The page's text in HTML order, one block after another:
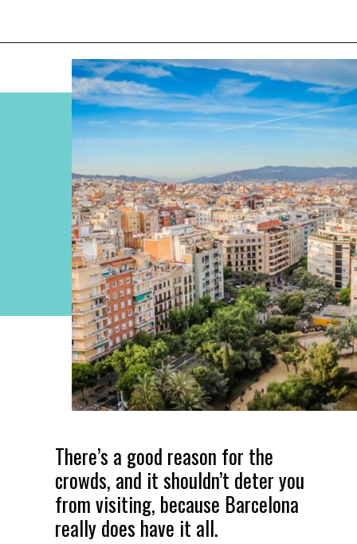
Opening
There’s a good reason for the
crowds, and it shouldn’t deter you
from visiting, because Barcelona
really does have it all.